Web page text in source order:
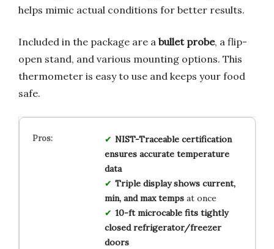
helps mimic actual conditions for better results.
Included in the package are a bullet probe, a flip-
open stand, and various mounting options. This
thermometer is easy to use and keeps your food
safe.
NIST-Traceable certification
ensures accurate temperature
data
Triple display shows current,
min, and max tempsat once
10-ft microcable fits tightly
closed refrigerator/freezer
doors